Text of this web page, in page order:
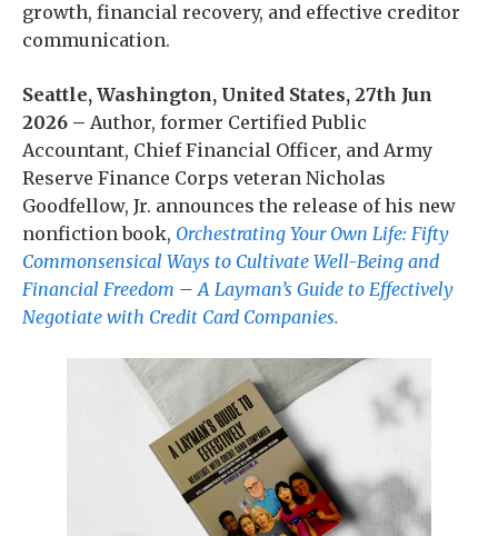
growth, financial recovery, and effective creditor
communication.
Seattle, Washington, United States, 27th Jun
2026 – Author, former Certified Public
Accountant, Chief Financial Officer, and Army
Reserve Finance Corps veteran Nicholas
Goodfellow, Jr. announces the release of his new
nonfiction book, Orchestrating Your Own Life: Fifty
Commonsensical Ways to Cultivate Well-Being and
Financial Freedom –A Layman’s Guide to Effectively
Negotiate with Credit Card Companies.